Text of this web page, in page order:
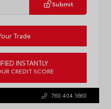
Submit
Trade
INSTANTLY
CREDIT SCORE
760.404.1660